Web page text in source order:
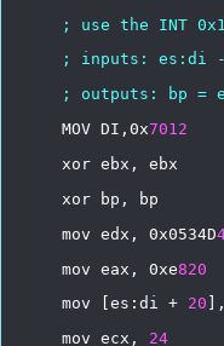
;
use the INT
;
inputs: es:di
;
outputs: bp =
MOV DI,0x7012
xor ebx, ebx
xor
bp, bp
mov edx, 0x0534D
mov eax, 0xe820
mov
[es:di + 20 ],
mov ecx, 24